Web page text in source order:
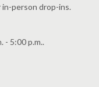
in-person drop-ins.
- 5:00 p.m..